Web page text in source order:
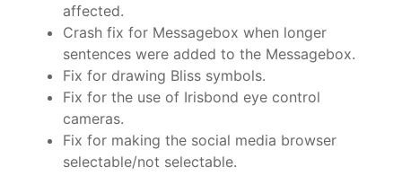
affected.
Crash fix for Messagebox when longer
sentences were added to the Messagebox.
Fix for drawing Bliss symbols.
Fix for the use of Irisbond eye control
cameras.
Fix for making the social media browser
selectable/not selectable.